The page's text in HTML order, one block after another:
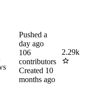
Pushed a
day ago
106
contributors
Created 10
months ago
2.29k